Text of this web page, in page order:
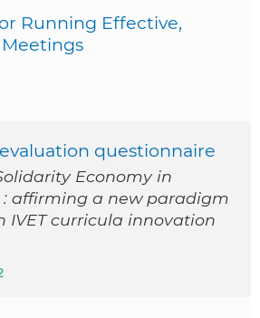
Running Effective,
questionnaire
Economy in
: affirming a new paradigm
IVET curricula innovation